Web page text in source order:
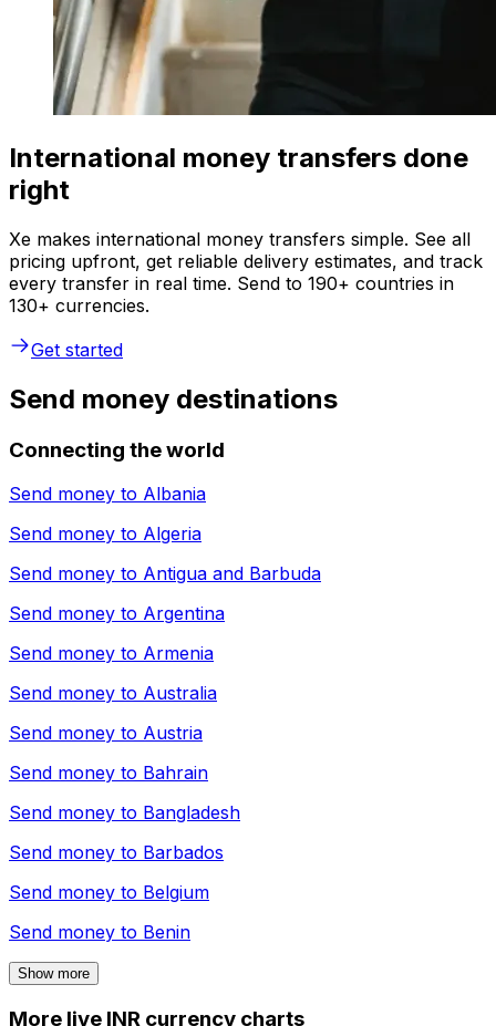
International money transfers done
right
Xe makes international money transfers simple. See all
pricing upfront, get reliable delivery estimates, and track
every transfer in real time. Send to 190+ countries in
130+ currencies.
Get started
Send money destinations
Connecting the world
Send money to Albania
Send money to Algeria
Send money to Antigua and Barbuda
Send money to Argentina
Send money to Armenia
Send money to Australia
Send money to Austria
Send money to Bahrain
Send money to Bangladesh
Send money to Barbados
Send money to Belgium
Send money to Benin
Show more
More live INR currency charts